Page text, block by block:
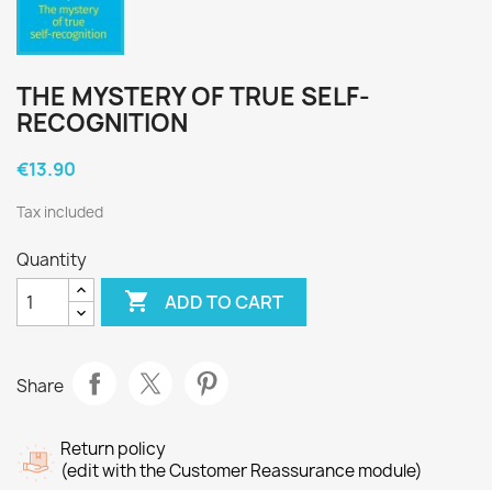
THE MYSTERY OF TRUE SELF-
RECOGNITION
€13.90
Tax included
Quantity
 ADD TO CART
Share
Return policy
(edit with the Customer Reassurance module)